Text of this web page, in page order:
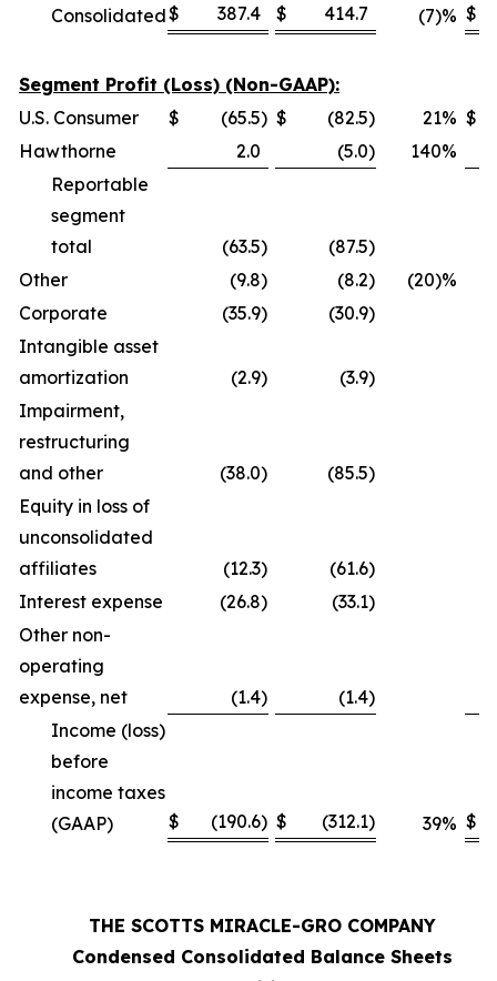
Consolidated$ 387.4 $ 414.7 (7)% $
Segment Profit (Loss) (Non-GAAP):
U.S. Consumer
$ (65.5) $ (82.5) 21% $
Hawthorne
2.0 (5.0) 140%
Reportable
segment
total
(63.5) (87.5)
Other
(9.8) (8.2)
(20)%
Corporate
(35.9) (30.9)
Intangible asset
amortization
(2.9) (3.9)
Impairment,
restructuring
and other
(38.0) (85.5)
Equity in loss of
unconsolidated
affiliates
(12.3) (61.6)
Interest expense
(26.8) (33.1)
Other non-
operating
expense, net
(1.4) (1.4)
Income (loss)
before
income taxes
(GAAP)
$ (190.6) $ (312.1) 39% $
THE SCOTTS MIRACLE-GRO COMPANY
Condensed Consolidated Balance Sheets